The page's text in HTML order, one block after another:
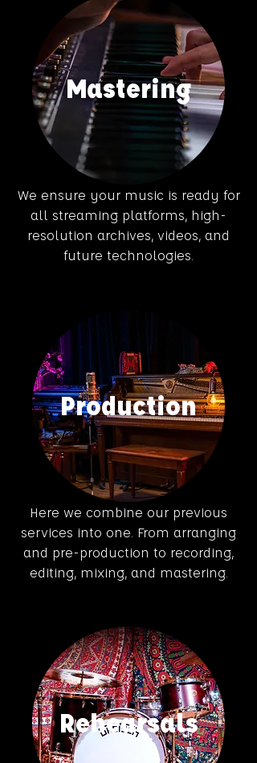
Mastering
We ensure your music is ready for
all streaming platforms, high-
resolution archives, videos, and
future technologies.
Production
Here we combine our previous
services into one. From arranging
and pre-production to recording,
editing, mixing, and mastering.
Rehearsals